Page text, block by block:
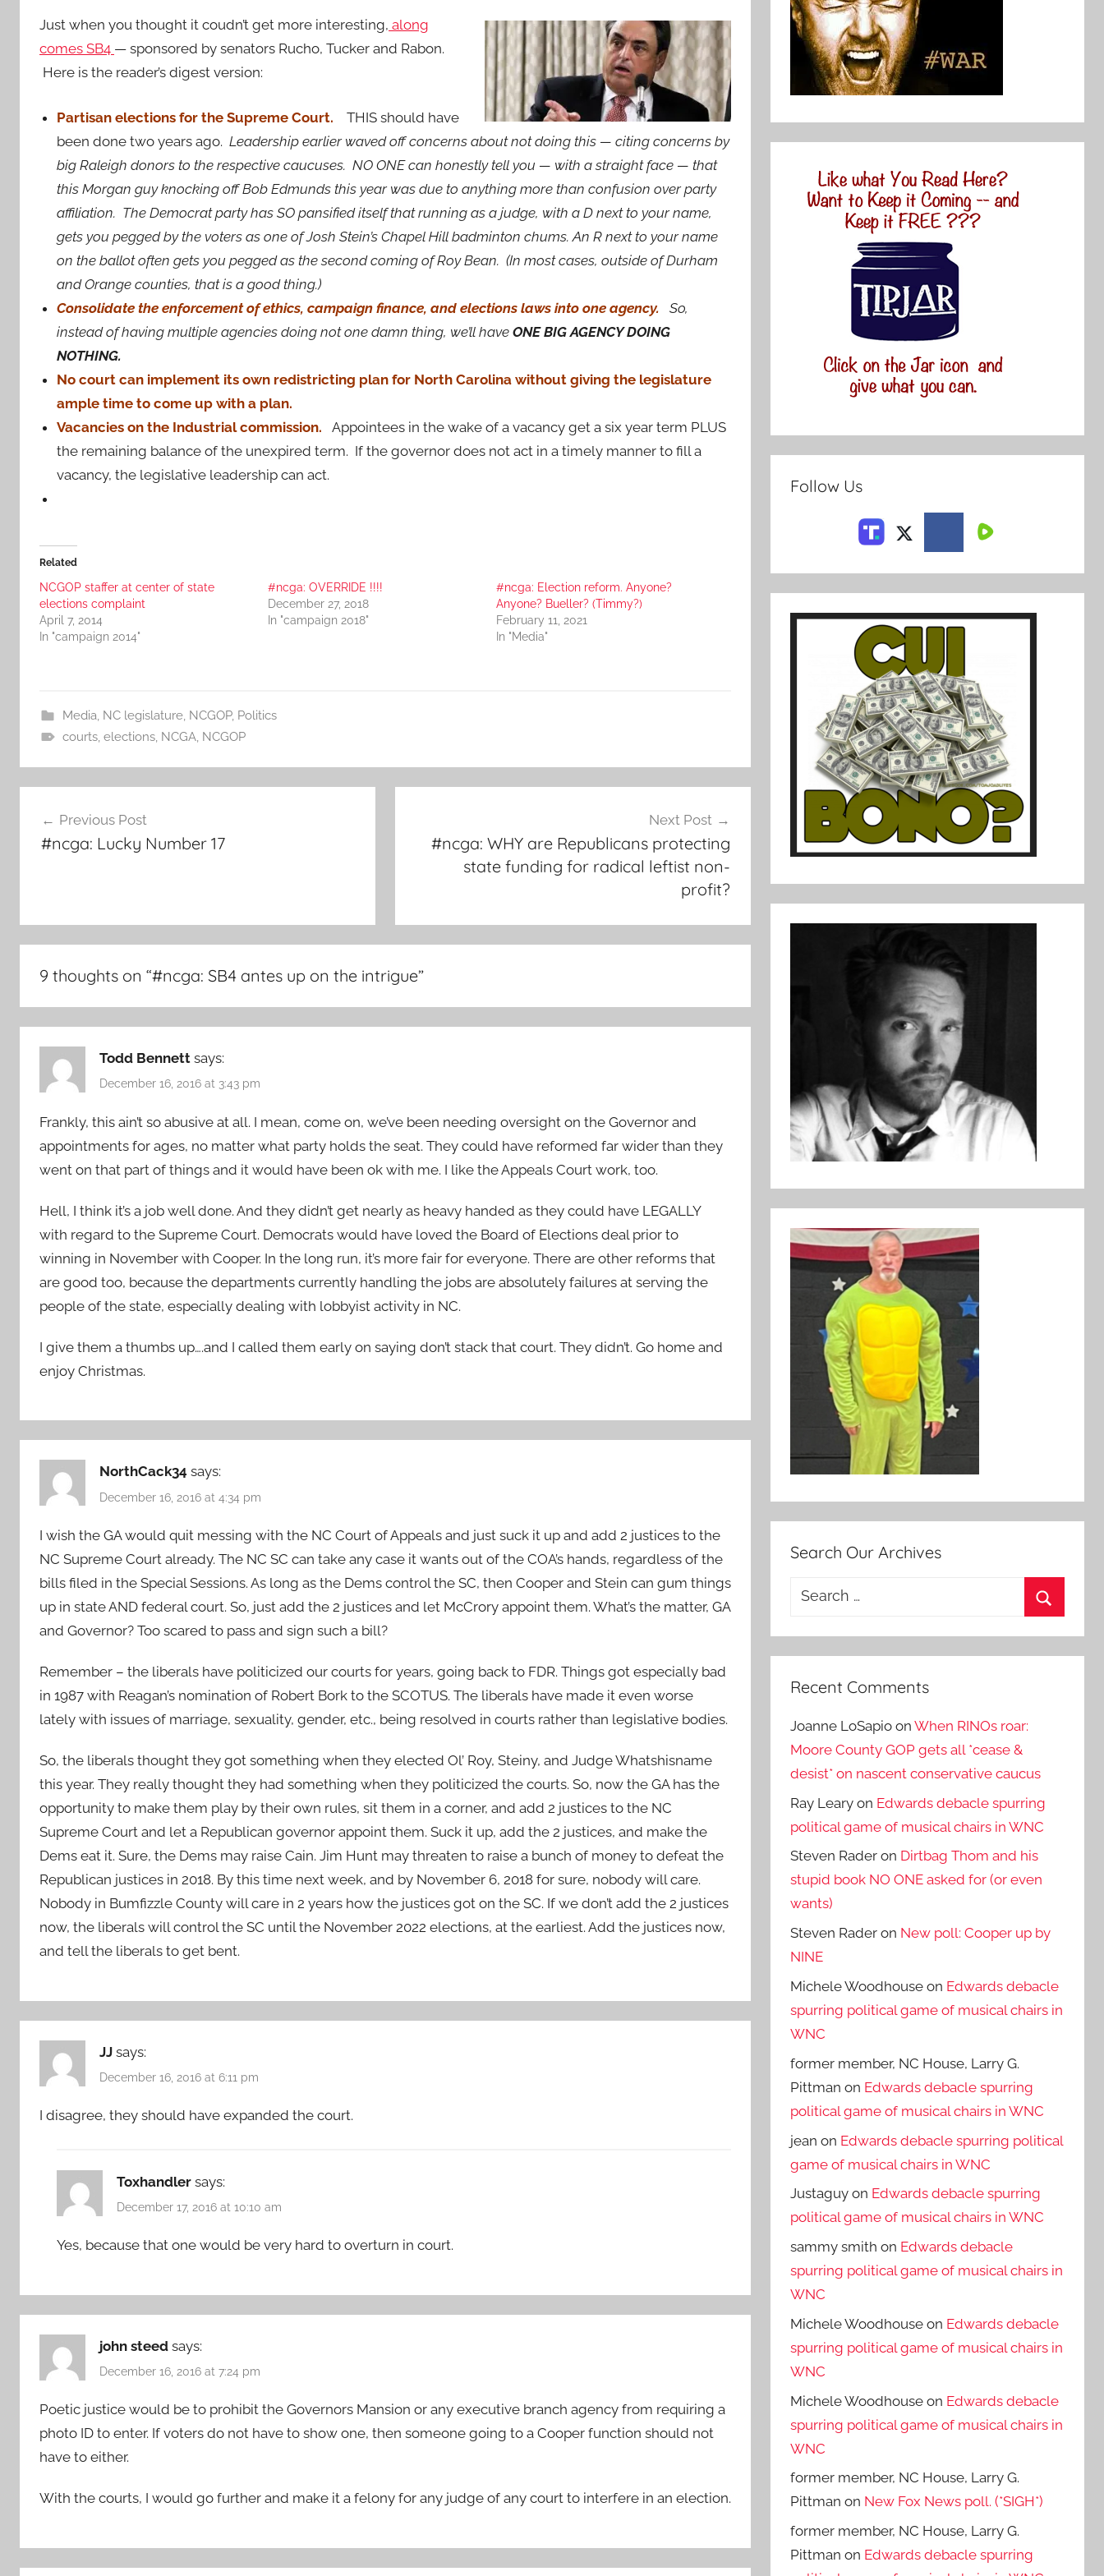
Just when you thought it coudn’t get more interesting, along
comes SB4 — sponsored by senators Rucho, Tucker and Rabon.
Here is the reader’s digest version:
Partisan elections for the Supreme Court.
THIS should have
been done two years ago. Leadership earlier waved off concerns about not doing this — citing concerns by
big Raleigh donors to the respective caucuses. NO ONE can honestly tell you — with a straight face — that
this Morgan guy knocking off Bob Edmunds this year was due to anything more than confusion over party
affiliation. The Democrat party has SO pansified itself that running as a judge, with a D next to your name,
gets you pegged by the voters as one of Josh Stein’s Chapel Hill badminton chums. An R next to your name
on the ballot often gets you pegged as the second coming of Roy Bean. (In most cases, outside of Durham
and Orange counties, that is a good thing.)
Consolidate the enforcement of ethics, campaign finance, and elections laws into one agency.
So,
instead of having multiple agencies doing not one damn thing, we’ll have ONE BIG AGENCY DOING
NOTHING.
No court can implement its own redistricting plan for North Carolina without giving the legislature
ample time to come up with a plan.
Vacancies on the Industrial commission.Appointees in the wake of a vacancy get a six year term PLUS
the remaining balance of the unexpired term. If the governor does not act in a timely manner to fill a
vacancy, the legislative leadership can act.
Related
NCGOP staffer at center of state
elections complaint
April 7, 2014
In "campaign 2014"
#ncga: OVERRIDE !!!!
December 27, 2018
In "campaign 2018"
#ncga: Election reform. Anyone?
Anyone? Bueller? (Timmy?)
February 11, 2021
In "Media"
Media, NC legislature, NCGOP, Politics
courts, elections, NCGA, NCGOP
navigation
Previous Post
#ncga: Lucky Number 17
Next Post
#ncga: WHY are Republicans protecting
state funding for radical leftist non-
profit?
9 thoughts on “#ncga: SB4 antes up on the intrigue”
Todd Bennett says:
December 16, 2016 at 3:43 pm
Frankly, this ain’t so abusive at all. I mean, come on, we’ve been needing oversight on the Governor and
appointments for ages, no matter what party holds the seat. They could have reformed far wider than they
went on that part of things and it would have been ok with me. I like the Appeals Court work, too.
Hell, I think it’s a job well done. And they didn’t get nearly as heavy handed as they could have LEGALLY
with regard to the Supreme Court. Democrats would have loved the Board of Elections deal prior to
winning in November with Cooper. In the long run, it’s more fair for everyone. There are other reforms that
are good too, because the departments currently handling the jobs are absolutely failures at serving the
people of the state, especially dealing with lobbyist activity in NC.
I give them a thumbs up….and I called them early on saying don’t stack that court. They didn’t. Go home and
enjoy Christmas.
NorthCack34 says:
December 16, 2016 at 4:34 pm
I wish the GA would quit messing with the NC Court of Appeals and just suck it up and add 2 justices to the
NC Supreme Court already. The NC SC can take any case it wants out of the COA’s hands, regardless of the
bills filed in the Special Sessions. As long as the Dems control the SC, then Cooper and Stein can gum things
up in state AND federal court. So, just add the 2 justices and let McCrory appoint them. What’s the matter, GA
and Governor? Too scared to pass and sign such a bill?
Remember – the liberals have politicized our courts for years, going back to FDR. Things got especially bad
in 1987 with Reagan’s nomination of Robert Bork to the SCOTUS. The liberals have made it even worse
lately with issues of marriage, sexuality, gender, etc., being resolved in courts rather than legislative bodies.
So, the liberals thought they got something when they elected Ol’ Roy, Steiny, and Judge Whatshisname
this year. They really thought they had something when they politicized the courts. So, now the GA has the
opportunity to make them play by their own rules, sit them in a corner, and add 2 justices to the NC
Supreme Court and let a Republican governor appoint them. Suck it up, add the 2 justices, and make the
Dems eat it. Sure, the Dems may raise Cain. Jim Hunt may threaten to raise a bunch of money to defeat the
Republican justices in 2018. By this time next week, and by November 6, 2018 for sure, nobody will care.
Nobody in Bumfizzle County will care in 2 years how the justices got on the SC. If we don’t add the 2 justices
now, the liberals will control the SC until the November 2022 elections, at the earliest. Add the justices now,
and tell the liberals to get bent.
JJ says:
December 16, 2016 at 6:11 pm
I disagree, they should have expanded the court.
Toxhandler says:
December 17, 2016 at 10:10 am
Yes, because that one would be very hard to overturn in court.
john steed says:
December 16, 2016 at 7:24 pm
Poetic justice would be to prohibit the Governors Mansion or any executive branch agency from requiring a
photo ID to enter. If voters do not have to show one, then someone going to a Cooper function should not
have to either.
With the courts, I would go further and make it a felony for any judge of any court to interfere in an election.
Follow Us
Search Our Archives
Search
Recent Comments
Joanne LoSapio onWhen RINOs roar:
Moore County GOP gets all *cease &
desist* on nascent conservative caucus
Ray Leary on Edwards debacle spurring
political game of musical chairs in WNC
Steven Rader on Dirtbag Thom and his
stupid book NO ONE asked for (or even
wants)
Steven Rader on New poll: Cooper up by
NINE
Michele Woodhouse on Edwards debacle
spurring political game of musical chairs in
WNC
former member, NC House, Larry G.
Pittman on Edwards debacle spurring
political game of musical chairs in WNC
jean on Edwards debacle spurring political
game of musical chairs in WNC
Justaguy on Edwards debacle spurring
political game of musical chairs in WNC
sammy smith on Edwards debacle
spurring political game of musical chairs in
WNC
Michele Woodhouse on Edwards debacle
spurring political game of musical chairs in
WNC
Michele Woodhouse on Edwards debacle
spurring political game of musical chairs in
WNC
former member, NC House, Larry G.
Pittman on New Fox News poll. (*SIGH*)
former member, NC House, Larry G.
Pittman on Edwards debacle spurring